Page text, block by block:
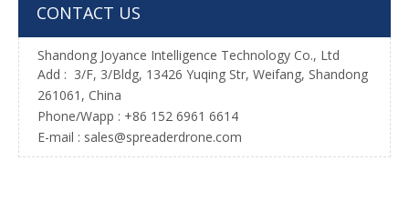
CONTACT US
Shandong Joyance Intelligence Technology Co., Ltd
Add : 3/F, 3/Bldg, 13426 Yuqing Str, Weifang, Shandong
261061, China
Phone/Wapp : +86 152 6961 6614
E-mail : sales@spreaderdrone.com